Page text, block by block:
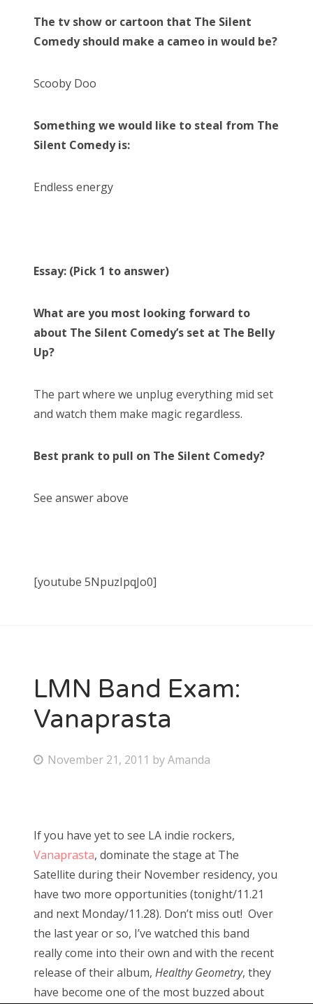
The tv show or cartoon that The Silent
Comedy should make a cameo in would be?
Scooby Doo
Something we would like to steal from The
Silent Comedy is:
Endless energy
Essay: (Pick 1 to answer)
What are you most looking forward to
about The Silent Comedy’s set at The Belly
Up?
The part where we unplug everything mid set
and watch them make magic regardless.
Best prank to pull on The Silent Comedy?
See answer above
[youtube 5NpuzIpqJo0]
LMN Band Exam:
Vanaprasta
P
e
d
o
n
November 21, 2011 byAmanda
If you have yet to see LA indie rockers,
Vanaprasta, dominate the stage at The
Satellite during their November residency, you
have two more opportunities (tonight/11.21
and next Monday/11.28). Don’t miss out! Over
the last year or so, I’ve watched this band
really come into their own and with the recent
release of their album, Healthy Geometry, they
have become one of the most buzzed about